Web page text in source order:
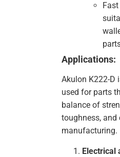
Applications:
Akulon K222-D
used for parts
balance of
toughness, and
manufacturing.
Electrical